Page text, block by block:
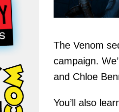
The Venom
campaign.
and Chloe
You’ll also